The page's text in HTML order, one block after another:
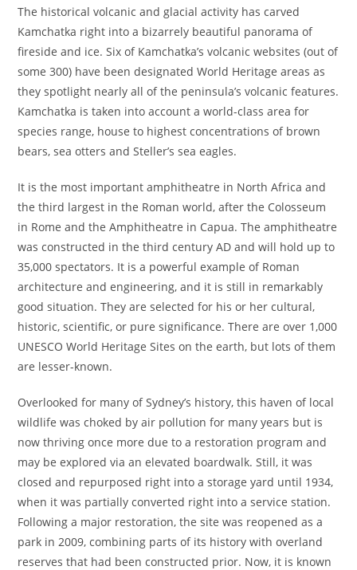
The historical volcanic and glacial activity has carved
Kamchatka right into a bizarrely beautiful panorama of
fireside and ice. Six of Kamchatka’s volcanic websites (out of
some 300) have been designated World Heritage areas as
they spotlight nearly all of the peninsula’s volcanic features.
Kamchatka is taken into account a world-class area for
species range, house to highest concentrations of brown
bears, sea otters and Steller’s sea eagles.
It is the most important amphitheatre in North Africa and
the third largest in the Roman world, after the Colosseum
in Rome and the Amphitheatre in Capua. The amphitheatre
was constructed in the third century AD and will hold up to
35,000 spectators. It is a powerful example of Roman
architecture and engineering, and it is still in remarkably
good situation. They are selected for his or her cultural,
historic, scientific, or pure significance. There are over 1,000
UNESCO World Heritage Sites on the earth, but lots of them
are lesser-known.
Overlooked for many of Sydney’s history, this haven of local
wildlife was choked by air pollution for many years but is
now thriving once more due to a restoration program and
may be explored via an elevated boardwalk. Still, it was
closed and repurposed right into a storage yard until 1934,
when it was partially converted right into a service station.
Following a major restoration, the site was reopened as a
park in 2009, combining parts of its history with overland
reserves that had been constructed prior. Now, it is known